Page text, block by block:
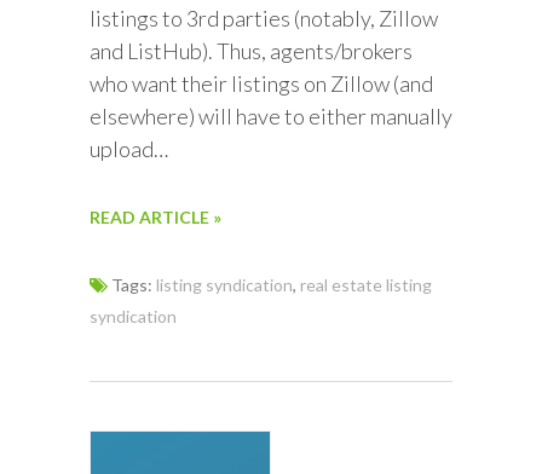
listings to 3rd parties (notably, Zillow
and ListHub). Thus, agents/brokers
who want their listings on Zillow (and
elsewhere) will have to either manually
upload…
READ ARTICLE »
Tags: listing syndication, real estate listing
syndication